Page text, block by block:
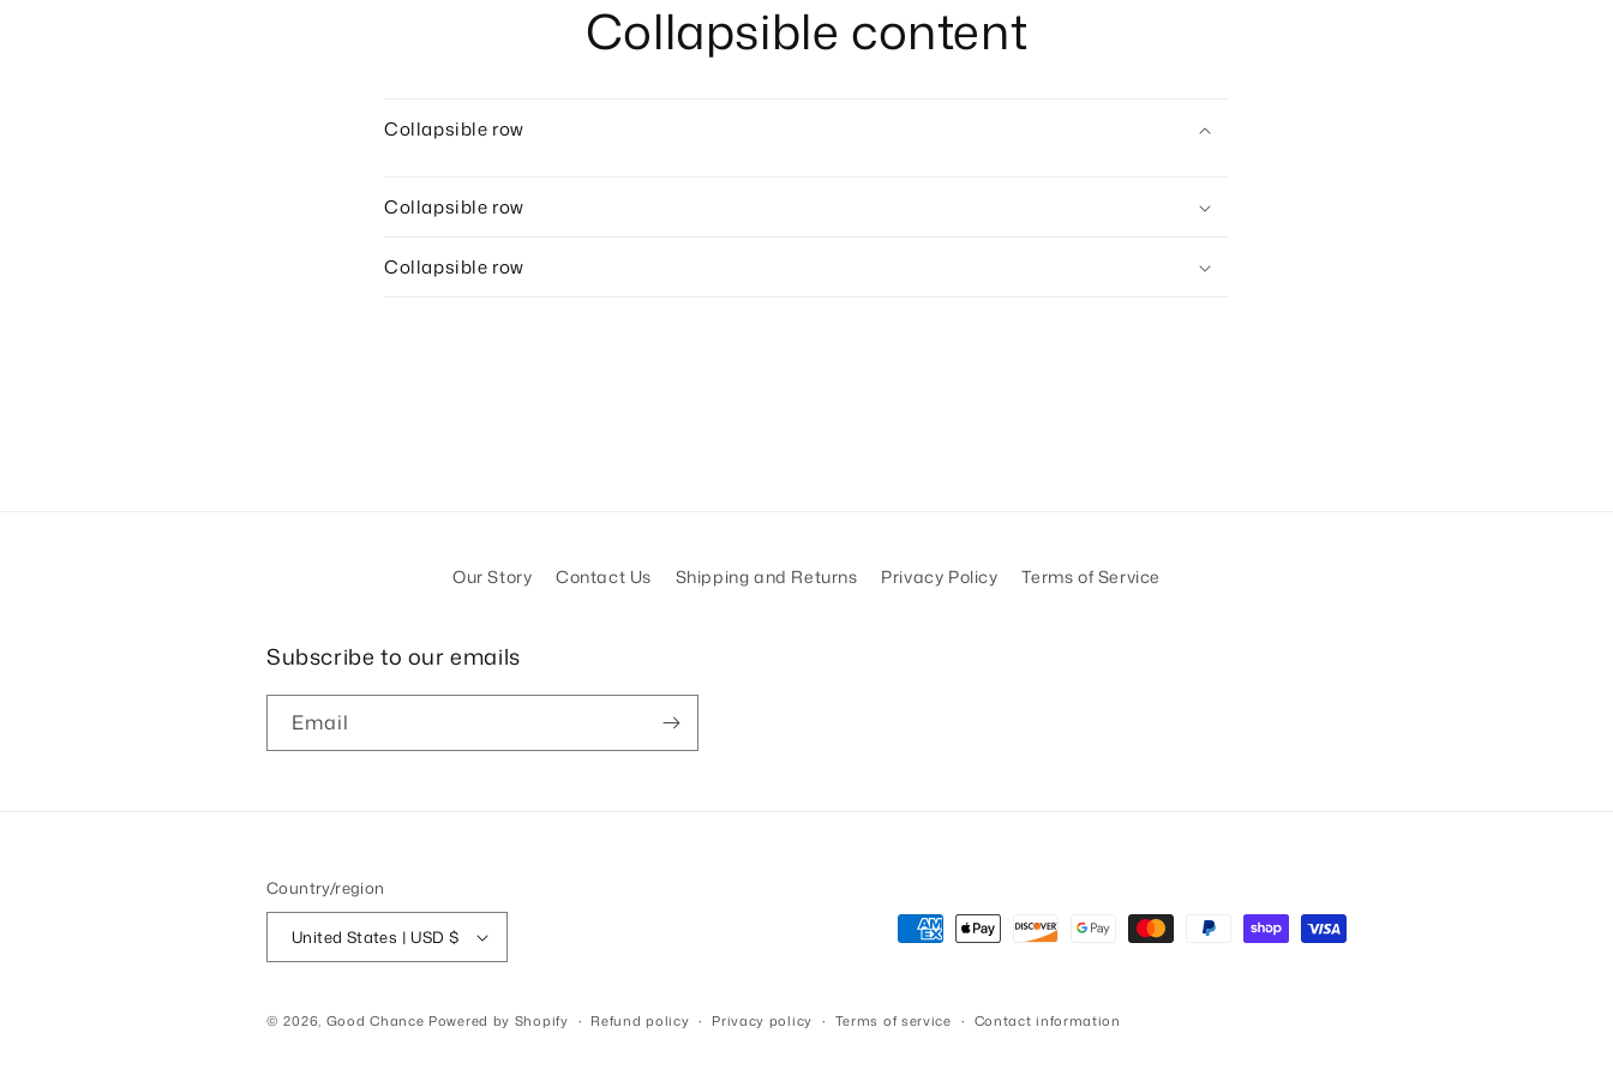
Collapsible content
Collapsible row
Collapsible row
Collapsible row
Our Story Contact Us Shipping and Returns Privacy Policy Terms of Service
Subscribe to our emails
Email
Country/region
United States | USD $
Payment
© 2026, Good Chance Powered by Shopify Refund policy Privacy policy Terms of service Contact information